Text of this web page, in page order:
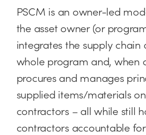
PSCM is an owner-led
the asset owner (or
integrates the supply chain
whole program and, when
procures and manages
supplied items/materials
contractors – all while still
contractors accountable